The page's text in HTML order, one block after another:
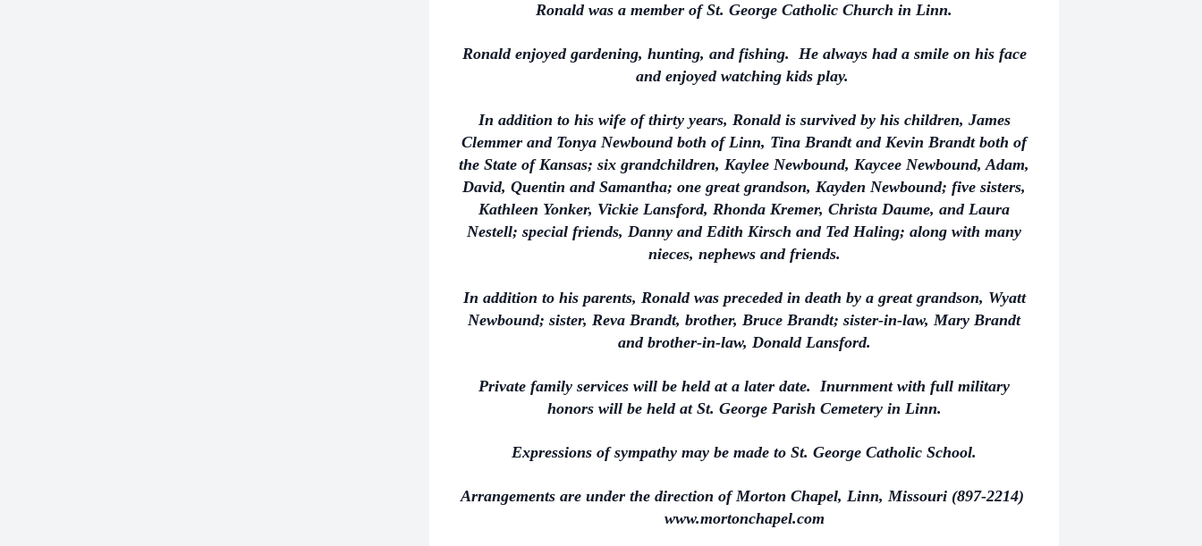
Ronald was a member of St. George Catholic Church in Linn.
Ronald enjoyed gardening, hunting, and fishing. He always had a smile on his face
and enjoyed watching kids play.
In addition to his wife of thirty years, Ronald is survived by his children, James
Clemmer and Tonya Newbound both of Linn, Tina Brandt and Kevin Brandt both of
the State of Kansas; six grandchildren, Kaylee Newbound, Kaycee Newbound, Adam,
David, Quentin and Samantha; one great grandson, Kayden Newbound; five sisters,
Kathleen Yonker, Vickie Lansford, Rhonda Kremer, Christa Daume, and Laura
Nestell; special friends, Danny and Edith Kirsch and Ted Haling; along with many
nieces, nephews and friends.
In addition to his parents, Ronald was preceded in death by a great grandson, Wyatt
Newbound; sister, Reva Brandt, brother, Bruce Brandt; sister-in-law, Mary Brandt
and brother-in-law, Donald Lansford.
Private family services will be held at a later date. Inurnment with full military
honors will be held at St. George Parish Cemetery in Linn.
Expressions of sympathy may be made to St. George Catholic School.
Arrangements are under the direction of Morton Chapel, Linn, Missouri (897-2214)
www.mortonchapel.com